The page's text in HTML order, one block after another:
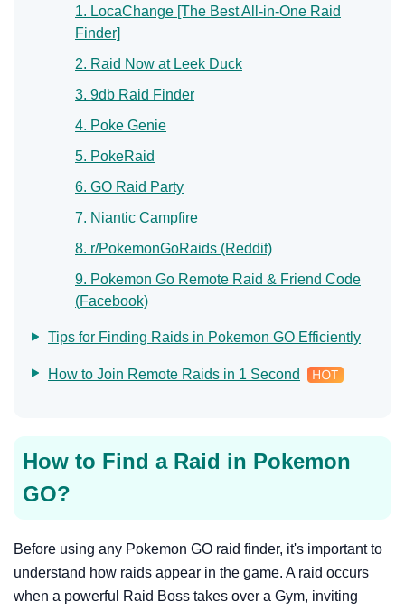
1. LocaChange [The Best All-in-One Raid
Finder]
2. Raid Now at Leek Duck
3. 9db Raid Finder
4. Poke Genie
5. PokeRaid
6. GO Raid Party
7. Niantic Campfire
8. r/PokemonGoRaids (Reddit)
9. Pokemon Go Remote Raid & Friend Code
(Facebook)
Tips for Finding Raids in Pokemon GO Efficiently
How to Join Remote Raids in 1 Second
How to Find a Raid in Pokemon
GO?
Before using any Pokemon GO raid finder, it's important to
understand how raids appear in the game. A raid occurs
when a powerful Raid Boss takes over a Gym, inviting